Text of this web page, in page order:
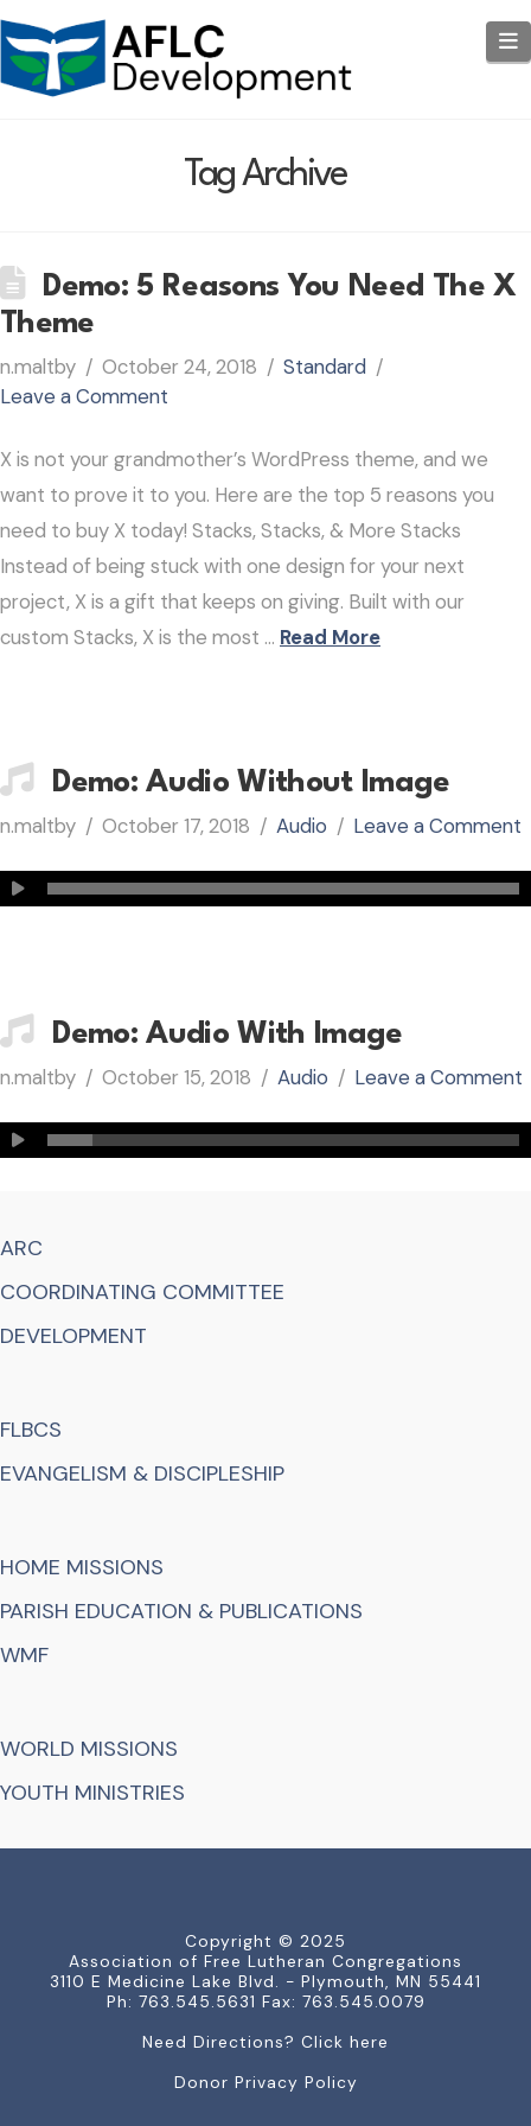
Tag Archive
Demo: 5 Reasons You Need The X
Theme
n.maltby October 24, 2018
Standard
Leave a Comment
X is not your grandmother’s WordPress theme, and we
want to prove it to you. Here are the top 5 reasons you
need to buy X today! Stacks, Stacks, & More Stacks
Instead of being stuck with one design for your next
project, X is a gift that keeps on giving. Built with our
custom Stacks, X is the most … Read More
Demo: Audio Without Image
n.maltby October 17, 2018 Audio Leave a Comment
Demo: Audio With Image
n.maltby October 15, 2018 Audio Leave a Comment
ARC
COORDINATING COMMITTEE
DEVELOPMENT
FLBCS
EVANGELISM & DISCIPLESHIP
HOME MISSIONS
PARISH EDUCATION & PUBLICATIONS
WMF
WORLD MISSIONS
YOUTH MINISTRIES
Copyright © 2025
Association of Free Lutheran Congregations
3110 E Medicine Lake Blvd. - Plymouth, MN 55441
Ph: 763.545.5631 Fax: 763.545.0079
Need Directions? Click here
Donor Privacy Policy